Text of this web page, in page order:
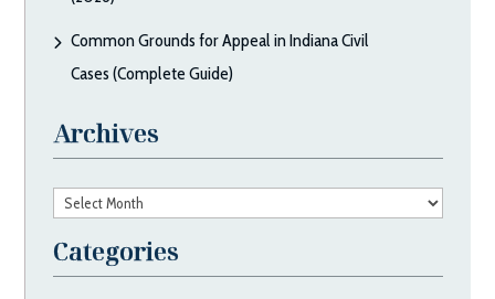
Common Grounds for Appeal in Indiana Civil
Cases (Complete Guide)
Archives
Archives
Categories